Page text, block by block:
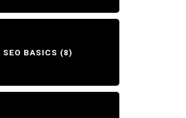
SEO BASICS (8)